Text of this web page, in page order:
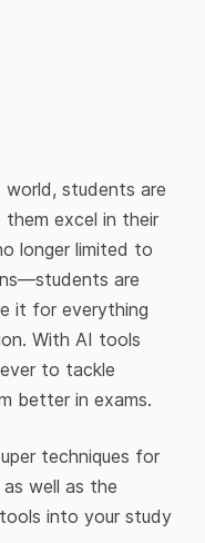
students are
excel in their
longer limited to
are
it for everything
With AI tools
to tackle
better in exams.
techniques for
well as the
into your study